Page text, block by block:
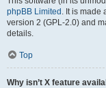
phpBB Limited . It is made
version 2 (GPL-2.0) and
details.
Top
Why isn’t X feature